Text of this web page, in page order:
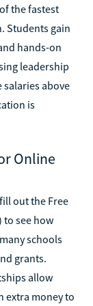
the fastest
Students gain
hands-on
leadership
salaries above
is
Online
out the Free
to see how
schools
grants.
allow
extra money to